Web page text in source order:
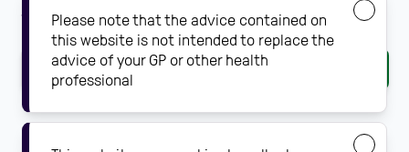
Steady On Your Feet using the dropdown below:
Please note that the advice contained on
this website is not intended to replace the
advice of your GP or other health
professional